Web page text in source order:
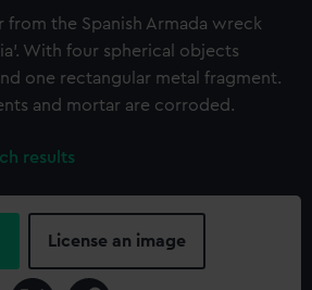
from the Spanish Armada wreck
With four spherical objects
one rectangular metal fragment.
and mortar are corroded.
results
License an image